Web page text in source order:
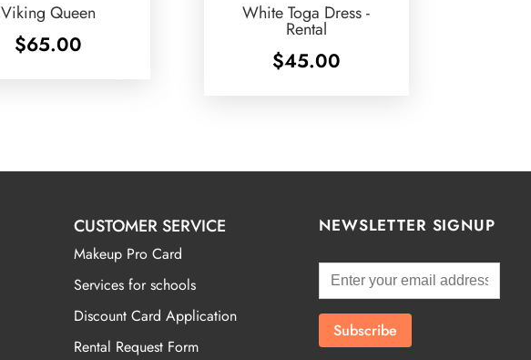
Viking Queen
$65.00
White Toga Dress -
Rental
$45.00
CUSTOMER SERVICE
Makeup Pro Card
Services for schools
Discount Card Application
Rental Request Form
NEWSLETTER SIGNUP